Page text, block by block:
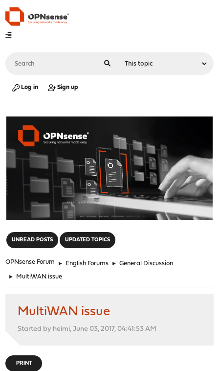
Log in Sign up
UNREAD POSTS UPDATED TOPICS
OPNsense Forum ► English Forums ► General Discussion
► MultiWAN issue
MultiWAN issue
Started by heimi, June 03, 2017, 04:41:53 AM
PRINT